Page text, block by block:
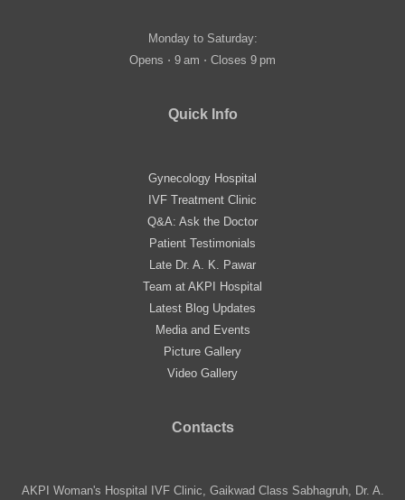
Monday to Saturday:
Opens ⋅ 9 am ⋅ Closes 9 pm
Quick Info
Gynecology Hospital
IVF Treatment Clinic
Q&A: Ask the Doctor
Patient Testimonials
Late Dr. A. K. Pawar
Team at AKPI Hospital
Latest Blog Updates
Media and Events
Picture Gallery
Video Gallery
Contacts
AKPI Woman's Hospital IVF Clinic, Gaikwad Class Sabhagruh, Dr. A.